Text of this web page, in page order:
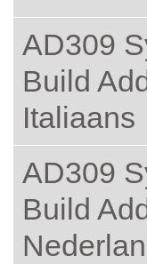
AD309
Build
Italiaans
AD309
Build